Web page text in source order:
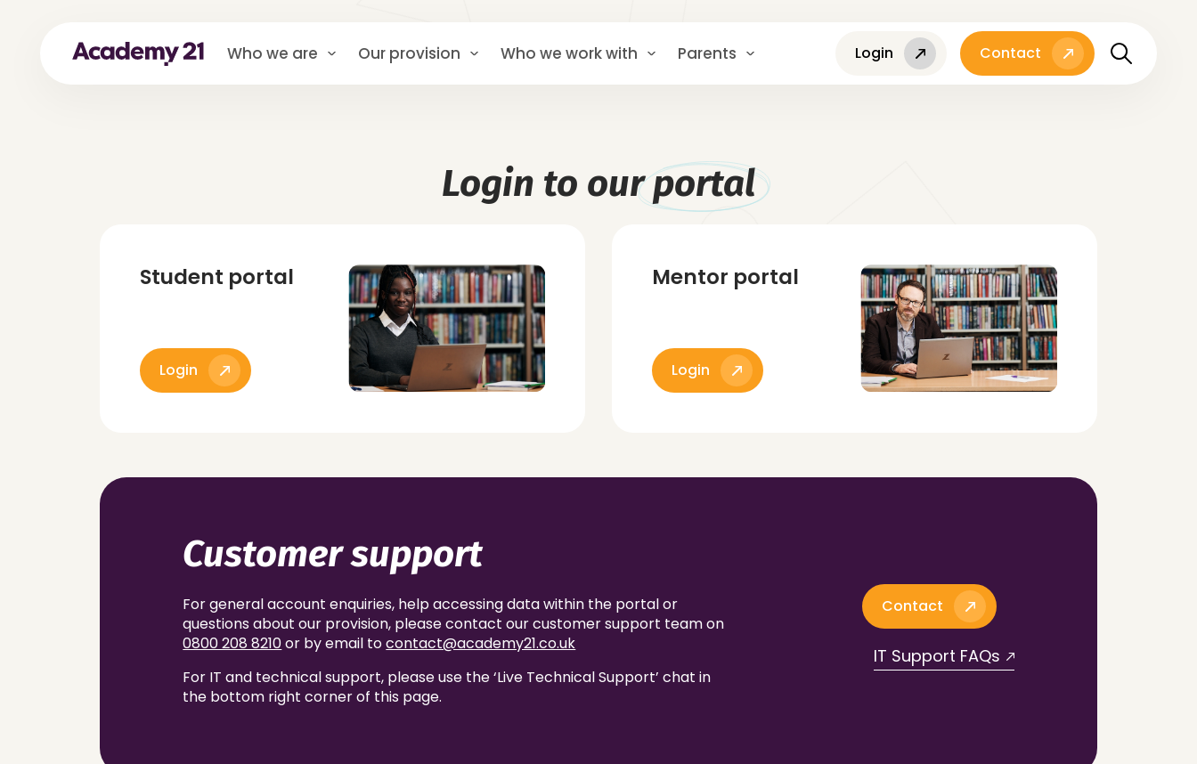
Who we are Our provision Who we work with Parents Login Contact
Login to ourportal
Student portal
Login
Mentor portal
Login
Customer support
For general account enquiries, help accessing data within the portal or
questions about our provision, please contact our customer support team on
0800 208 8210or by email tocontact@academy21.co.uk
For IT and technical support, please use the ‘Live Technical Support’ chat in
the bottom right corner of this page.
Contact
IT Support FAQs